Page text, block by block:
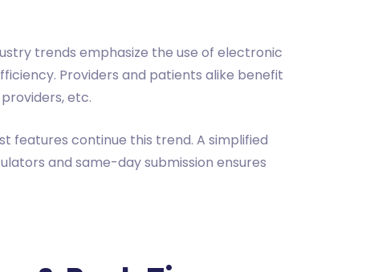
trends emphasize the use of electronic
Providers and patients alike benefit
etc.
features continue this trend. A simplified
and same-day submission ensures